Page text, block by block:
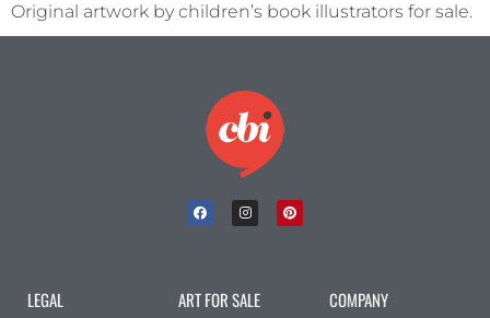
Original artwork by children’s book illustrators for sale.
LEGAL ART FOR SALE COMPANY